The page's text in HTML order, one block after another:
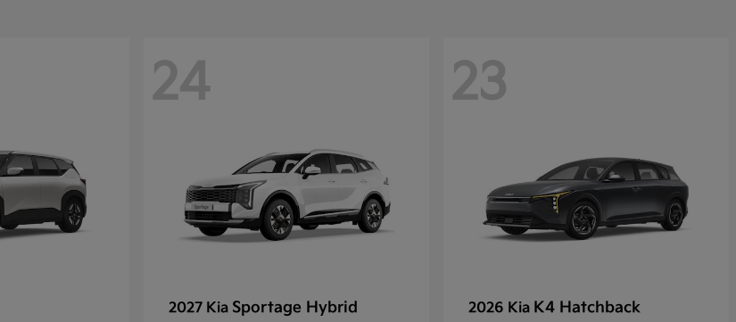
24
2027 Kia Sportage Hybrid
23
2026 Kia K4 Hatchback